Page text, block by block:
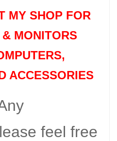
MY SHOP FOR
& MONITORS
ACCESSORIES
feel free